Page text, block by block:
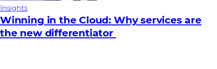
Insights
Winning in the Cloud: Why services are
the new differentiator